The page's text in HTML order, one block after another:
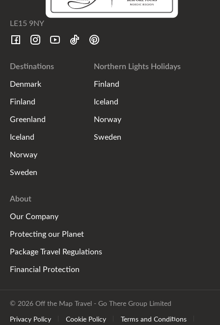
LE15 9NY
Destinations
Denmark
Finland
Greenland
Iceland
Norway
Sweden
Northern Lights Holidays
Finland
Iceland
Norway
Sweden
About
Our Company
Protecting our Planet
Package Travel Regulations
Financial Protection
© 2026 Off the Map Travel - Go There Group Limited
Privacy Policy
Cookie Policy Terms and Conditions